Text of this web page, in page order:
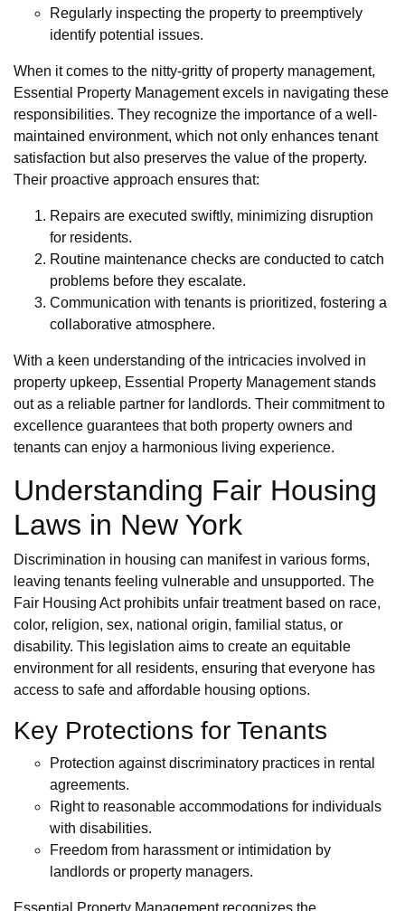
Regularly inspecting the property to preemptively
identify potential issues.
When it comes to the nitty-gritty of property management,
Essential Property Management excels in navigating these
responsibilities. They recognize the importance of a well-
maintained environment, which not only enhances tenant
satisfaction but also preserves the value of the property.
Their proactive approach ensures that:
Repairs are executed swiftly, minimizing disruption
for residents.
Routine maintenance checks are conducted to catch
problems before they escalate.
Communication with tenants is prioritized, fostering a
collaborative atmosphere.
With a keen understanding of the intricacies involved in
property upkeep, Essential Property Management stands
out as a reliable partner for landlords. Their commitment to
excellence guarantees that both property owners and
tenants can enjoy a harmonious living experience.
Understanding Fair Housing
Laws in New York
Discrimination in housing can manifest in various forms,
leaving tenants feeling vulnerable and unsupported. The
Fair Housing Act prohibits unfair treatment based on race,
color, religion, sex, national origin, familial status, or
disability. This legislation aims to create an equitable
environment for all residents, ensuring that everyone has
access to safe and affordable housing options.
Key Protections for Tenants
Protection against discriminatory practices in rental
agreements.
Right to reasonable accommodations for individuals
with disabilities.
Freedom from harassment or intimidation by
landlords or property managers.
Essential Property Management recognizes the